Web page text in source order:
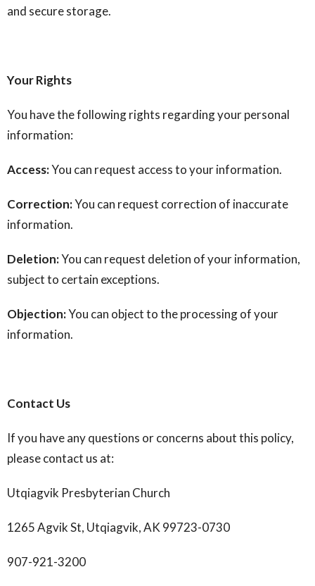
and secure storage.
Your Rights
You have the following rights regarding your personal
information:
Access:You can request access to your information.
Correction:You can request correction of inaccurate
information.
Deletion:You can request deletion of your information,
subject to certain exceptions.
Objection:You can object to the processing of your
information.
Contact Us
If you have any questions or concerns about this policy,
please contact us at:
Utqiagvik Presbyterian Church
1265 Agvik St, Utqiagvik, AK 99723-0730
907-921-3200